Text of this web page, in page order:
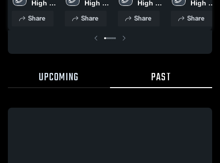
Kingstown
High
Share
Kingstown
High
Share
Providence
High
Share
• Oct 17,High
Share
UPCOMING PAST